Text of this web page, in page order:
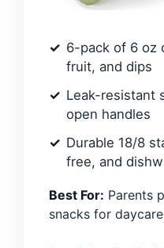
6-pack of 6 oz
fruit, and dips
Leak-resistant
open handles
Durable 18/8
free, and
Best For: Parents
snacks for